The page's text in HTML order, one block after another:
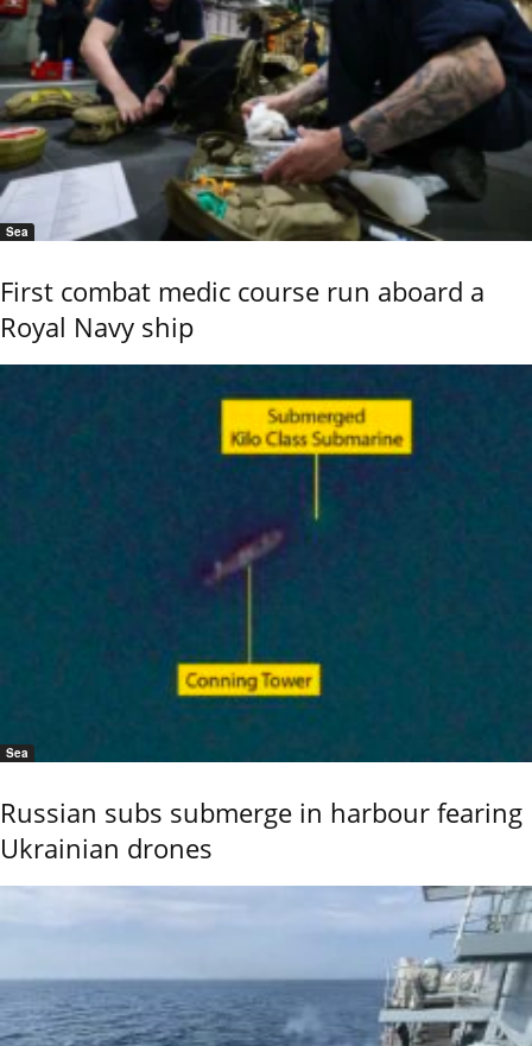
Sea
First combat medic course run aboard a
Royal Navy ship
Sea
Russian subs submerge in harbour fearing
Ukrainian drones